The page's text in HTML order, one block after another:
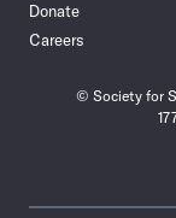
Donate
Careers
© Society for